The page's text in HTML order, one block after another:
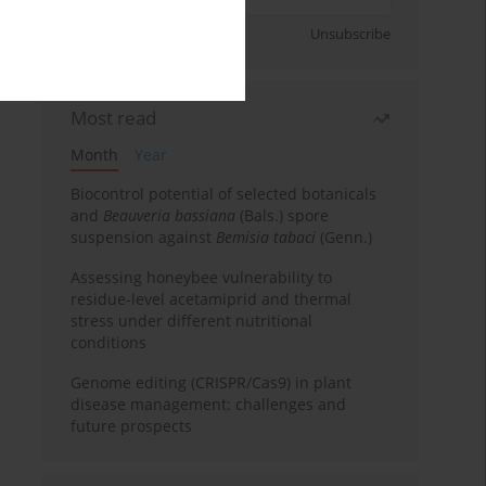
Unsubscribe
Most read
Month
Year
Biocontrol potential of selected botanicals
and Beauveria bassiana (Bals.) spore
suspension against Bemisia tabaci (Genn.)
Assessing honeybee vulnerability to
residue-level acetamiprid and thermal
stress under different nutritional
conditions
Genome editing (CRISPR/Cas9) in plant
disease management: challenges and
future prospects